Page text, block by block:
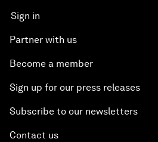
Sign in
Partner with us
Become a member
Sign up for our press releases
Subscribe to our newsletters
Contact us